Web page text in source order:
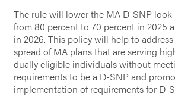
The rule will lower the MA D-SNP
from 80 percent to 70 percent in 2025
in 2026. This policy will help to
spread of MA plans that are serving
dually eligible individuals without
requirements to be a D-SNP and
implementation of requirements for D-